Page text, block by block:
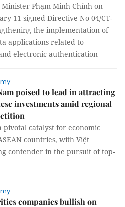
Minister Phạm Minh Chính on
11 signed Directive No 04/CT-
the implementation of
applications related to
electronic authentication
poised to lead in attracting
investments amid regional
pivotal catalyst for economic
countries, with Việt
contender in the pursuit of top-
companies bullish on